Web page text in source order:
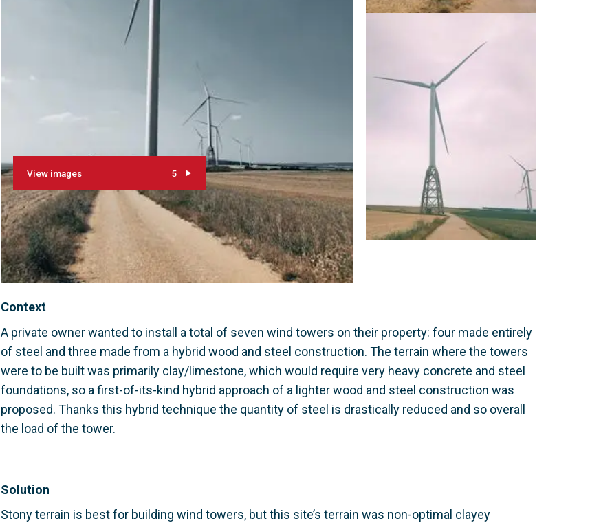
View images 5
Context
A private owner wanted to install a total of seven wind towers on their property: four made entirely
of steel and three made from a hybrid wood and steel construction. The terrain where the towers
were to be built was primarily clay/limestone, which would require very heavy concrete and steel
foundations, so a first-of-its-kind hybrid approach of a lighter wood and steel construction was
proposed. Thanks this hybrid technique the quantity of steel is drastically reduced and so overall
the load of the tower.
Solution
Stony terrain is best for building wind towers, but this site’s terrain was non-optimal clayey